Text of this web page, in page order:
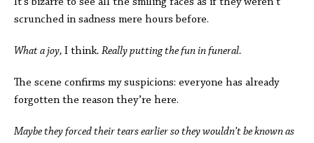
scrunched in sadness mere hours before.
What a joy, I think. Really putting the fun in funeral.
The scene confirms my suspicions: everyone has already
forgotten the reason they’re here.
Maybe they forced their tears earlier so they wouldn’t be known as